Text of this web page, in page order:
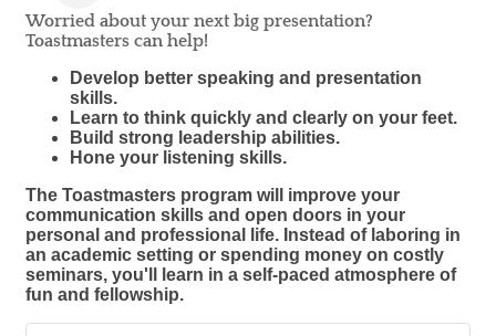
Worried about your next big presentation?
Toastmasters can help!
Develop better speaking and presentation
skills.
Learn to think quickly and clearly on your feet.
Build strong leadership abilities.
Hone your listening skills.
The Toastmasters program will improve your
communication skills and open doors in your
personal and professional life. Instead of laboring in
an academic setting or spending money on costly
seminars, you'll learn in a self-paced atmosphere of
fun and fellowship.